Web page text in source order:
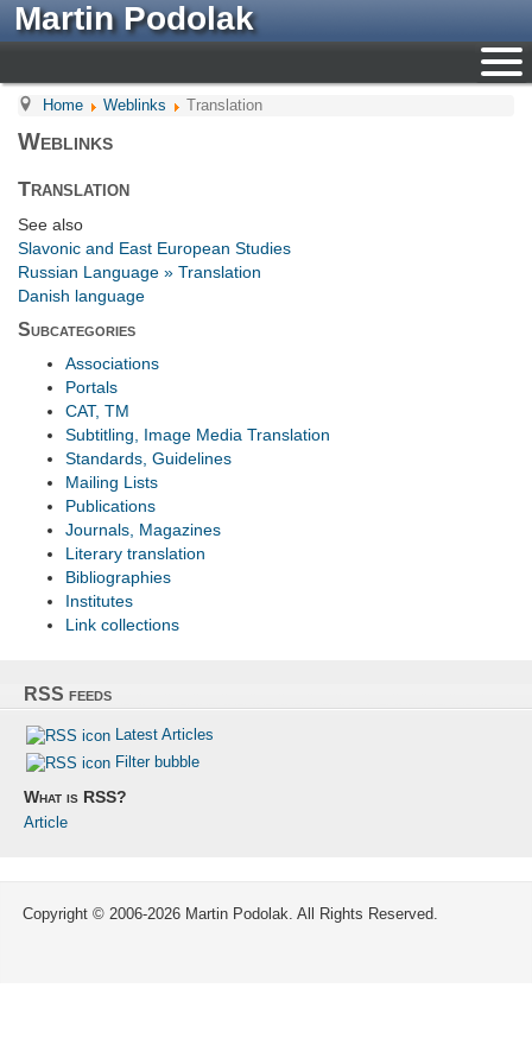
Martin Podolak
Home Weblinks Translation
Weblinks
Translation
See also
Slavonic and East European Studies
Russian Language » Translation
Danish language
Subcategories
Associations
Portals
CAT, TM
Subtitling, Image Media Translation
Standards, Guidelines
Mailing Lists
Publications
Journals, Magazines
Literary translation
Bibliographies
Institutes
Link collections
RSS feeds
Latest Articles
Filter bubble
What is RSS?
Article
Copyright © 2006-2026 Martin Podolak. All Rights Reserved.